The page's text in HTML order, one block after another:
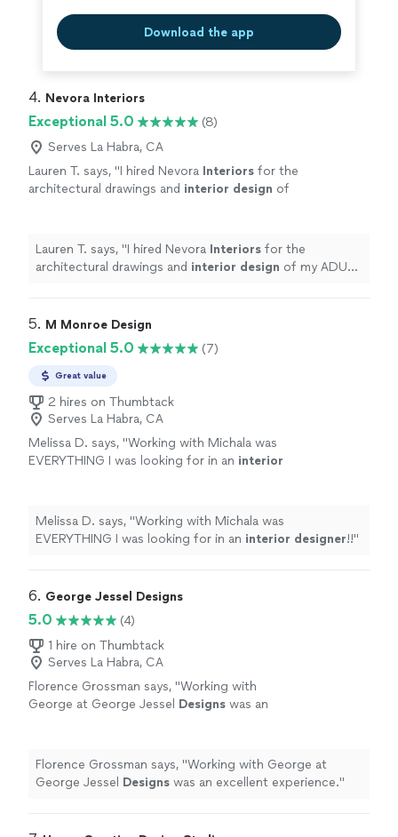
Download the app
4. Nevora Interiors
Exceptional 5.0
(8)
Serves La Habra, CA
Lauren T. says, "I hired Nevora Interiors for the
architectural drawings and interior design of
more
Lauren T. says, "I hired Nevora Interiors for the
architectural drawings and interior design of my ADU
5. M Monroe Design
Exceptional 5.0 (7)
Great value
2 hires on Thumbtack
Serves La Habra, CA
Melissa D. says, "Working with Michala was
EVERYTHING I was looking for in an interior
Melissa D. says, "Working with Michala was
EVERYTHING I was looking for in an interior designer!!"
6. George Jessel Designs
5.0
(4)
1 hire on Thumbtack
Serves La Habra, CA
Florence Grossman says, "Working with
George at George Jessel Designs was an
Florence Grossman says, "Working with George at
George Jessel Designs was an excellent experience."